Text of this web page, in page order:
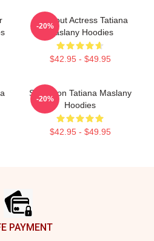
Breakout Actress Tatiana
Maslany Hoodies
$42.95 - $49.95
-20%
Style Icon Tatiana Maslany
Hoodies
$42.95 - $49.95
-20%
PAYMENT